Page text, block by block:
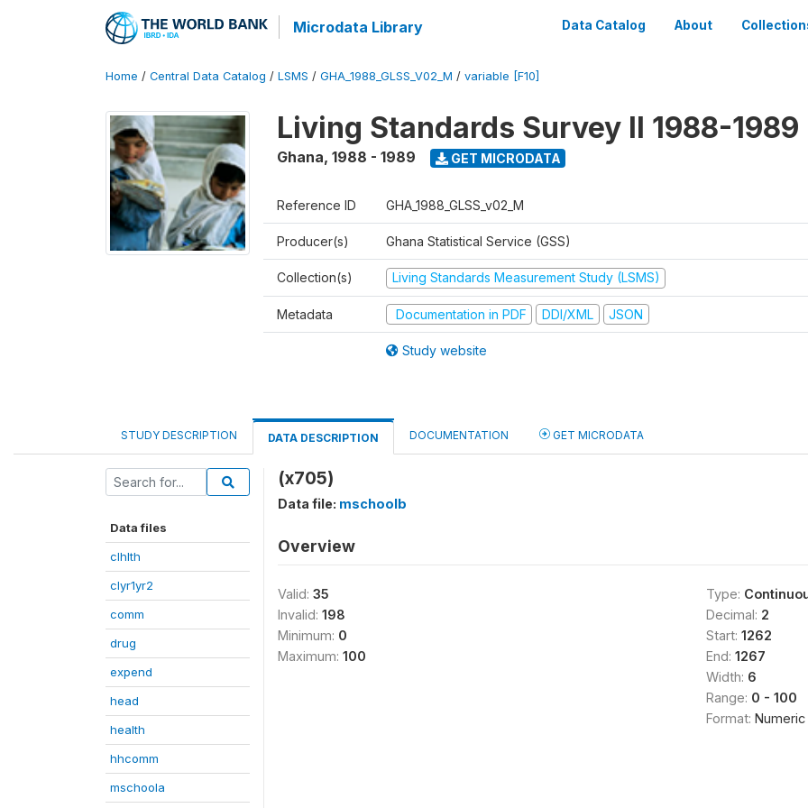
Microdata Library Data Catalog About
Home / Central Data Catalog / LSMS / GHA_1988_GLSS_V02_M / variable [F10]
Living Standards Survey II 1988-1989
Ghana, 1988 - 1989 GET MICRODATA
Reference ID GHA_1988_GLSS_v02_M
Producer(s) Ghana Statistical Service (GSS)
Collection(s) Living Standards Measurement Study (LSMS)
Metadata Documentation in PDF DDI/XML JSON
Study website
STUDY DESCRIPTION DATA DESCRIPTION DOCUMENTATION GET MICRODATA
Data files
clhlth
clyr1yr2
comm
drug
expend
head
health
hhcomm
mschoola
(x705)
Data file: mschoolb
Overview
Valid: 35
Invalid: 198
Minimum: 0
Maximum: 100
Type:
Decimal: 2
Start: 1262
End: 1267
Width: 6
Range: 0 - 100
Format: Numeric